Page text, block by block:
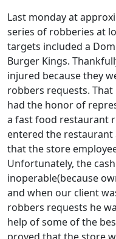
Last monday at
series of robberies at
targets included a
Burger Kings.
injured because they
robbers requests. That
had the honor of
a fast food restaurant
entered the restaurant
that the store
Unfortunately, the
inoperable(because
and when our client
robbers requests he
help of some of the
proved that the store